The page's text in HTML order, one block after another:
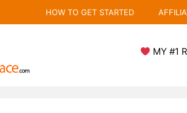
HOW TO GET STARTED
MY #1